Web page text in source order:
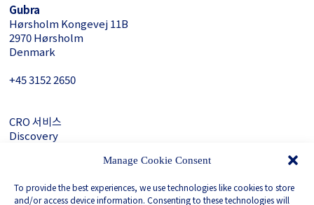
Manage Cookie Consent
To provide the best experiences, we use technologies like cookies to store
and/or access device information. Consenting to these technologies will
Gubra
Hørsholm Kongevej 11B
2970 Hørsholm
Denmark
+45 3152 ­2650
CRO 서비스
Discovery
LinkedIn